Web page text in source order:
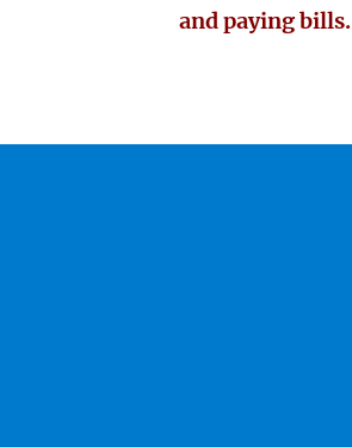
and paying bills.